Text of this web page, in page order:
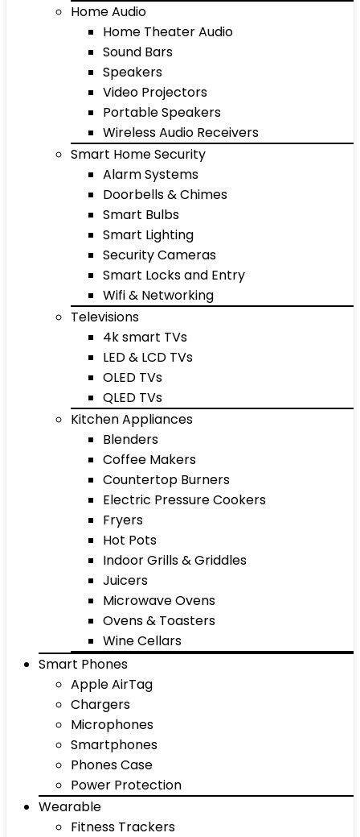
Home Audio
Home Theater Audio
Sound Bars
Speakers
Video Projectors
Portable Speakers
Wireless Audio Receivers
Smart Home Security
Alarm Systems
Doorbells & Chimes
Smart Bulbs
Smart Lighting
Security Cameras
Smart Locks and Entry
Wifi & Networking
Televisions
4k smart TVs
LED & LCD TVs
OLED TVs
QLED TVs
Kitchen Appliances
Blenders
Coffee Makers
Countertop Burners
Electric Pressure Cookers
Fryers
Hot Pots
Indoor Grills & Griddles
Juicers
Microwave Ovens
Ovens & Toasters
Wine Cellars
Smart Phones
Apple AirTag
Chargers
Microphones
Smartphones
Phones Case
Power Protection
Wearable
Fitness Trackers